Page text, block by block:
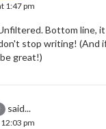
1:47 pm
Bottom line,
stop writing! (And
great!)
said...
pm